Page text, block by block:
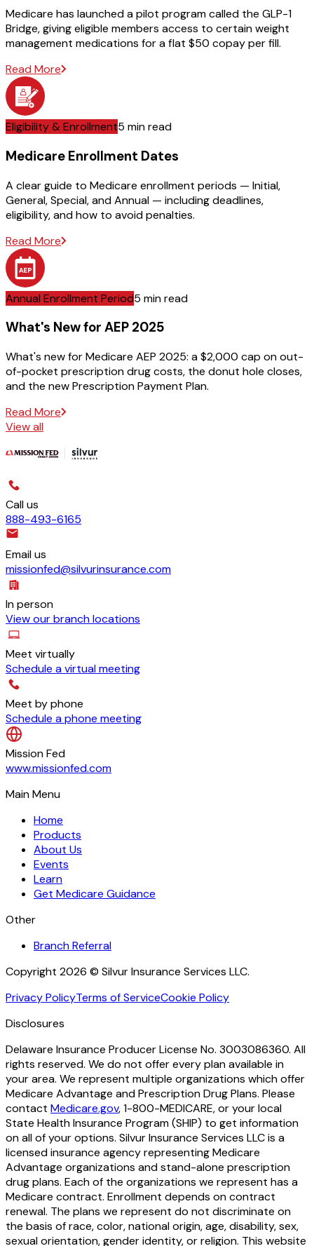
Medicare has launched a pilot program called the GLP-1
Bridge, giving eligible members access to certain weight
management medications for a flat $50 copay per fill.
Read More
Eligibility & Enrollment5 min read
Medicare Enrollment Dates
A clear guide to Medicare enrollment periods — Initial,
General, Special, and Annual — including deadlines,
eligibility, and how to avoid penalties.
Read More
Annual Enrollment Period5 min read
What's New for AEP 2025
What's new for Medicare AEP 2025: a $2,000 cap on out-
of-pocket prescription drug costs, the donut hole closes,
and the new Prescription Payment Plan.
Read More
View all
Call us
888-493-6165
Email us
missionfed@silvurinsurance.com
In person
View our branch locations
Meet virtually
Schedule a virtual meeting
Meet by phone
Schedule a phone meeting
Mission Fed
www.missionfed.com
Main Menu
Home
Products
About Us
Events
Learn
Get Medicare Guidance
Other
Branch Referral
Copyright 2026 © Silvur Insurance Services LLC.
Privacy PolicyTerms of ServiceCookie Policy
Disclosures
Delaware Insurance Producer License No. 3003086360. All
rights reserved. We do not offer every plan available in
your area. We represent multiple organizations which offer
Medicare Advantage and Prescription Drug Plans. Please
contact Medicare.gov, 1-800-MEDICARE, or your local
State Health Insurance Program (SHIP) to get information
on all of your options. Silvur Insurance Services LLC is a
licensed insurance agency representing Medicare
Advantage organizations and stand-alone prescription
drug plans. Each of the organizations we represent has a
Medicare contract. Enrollment depends on contract
renewal. The plans we represent do not discriminate on
the basis of race, color, national origin, age, disability, sex,
sexual orientation, gender identity, or religion. This website